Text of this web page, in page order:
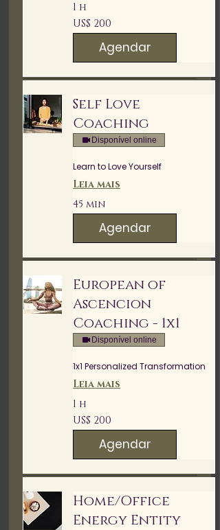
1 h
200
Dólares
americanos
US$ 200
Agendar
Self Love
Coaching
Disponível online
Learn to Love Yourself
Leia mais
45 min
Agendar
European of
Ascencion
Coaching - 1x1
Disponível online
1x1 Personalized Transformation
Leia mais
1 h
200
Dólares
americanos
US$ 200
Agendar
Home/Office
Energy Entity